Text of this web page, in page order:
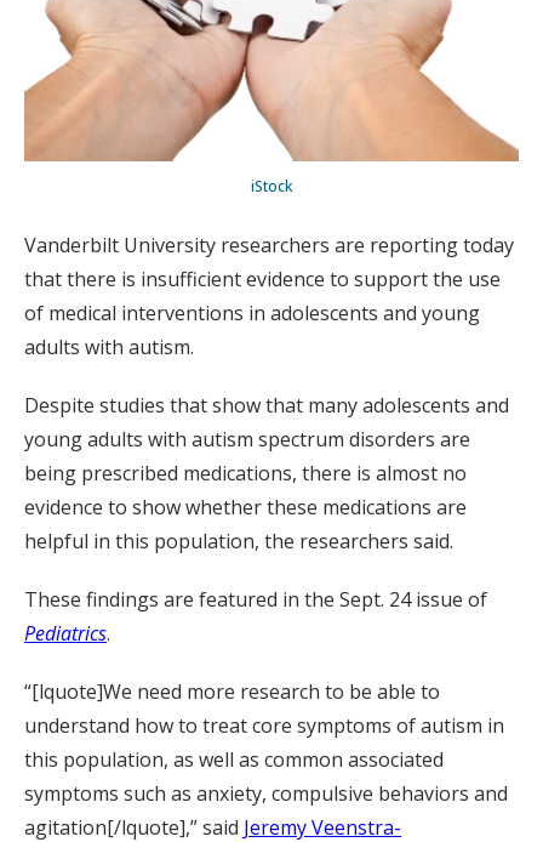
iStock
Vanderbilt University researchers are reporting today
that there is insufficient evidence to support the use
of medical interventions in adolescents and young
adults with autism.
Despite studies that show that many adolescents and
young adults with autism spectrum disorders are
being prescribed medications, there is almost no
evidence to show whether these medications are
helpful in this population, the researchers said.
These findings are featured in the Sept. 24 issue of
Pediatrics.
“[lquote]We need more research to be able to
understand how to treat core symptoms of autism in
this population, as well as common associated
symptoms such as anxiety, compulsive behaviors and
agitation[/lquote],” said Jeremy Veenstra-